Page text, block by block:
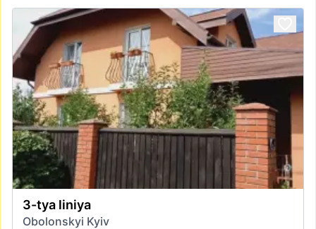
3-tya liniya
Obolonskyi Kyiv